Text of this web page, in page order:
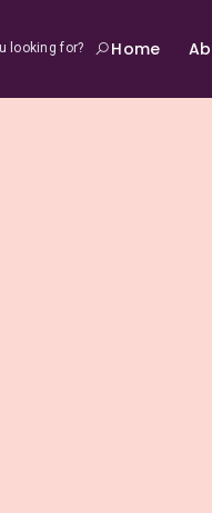
looking for? Home